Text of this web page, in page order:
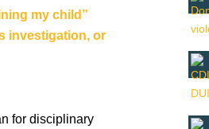
my child”
investigation, or
for disciplinary